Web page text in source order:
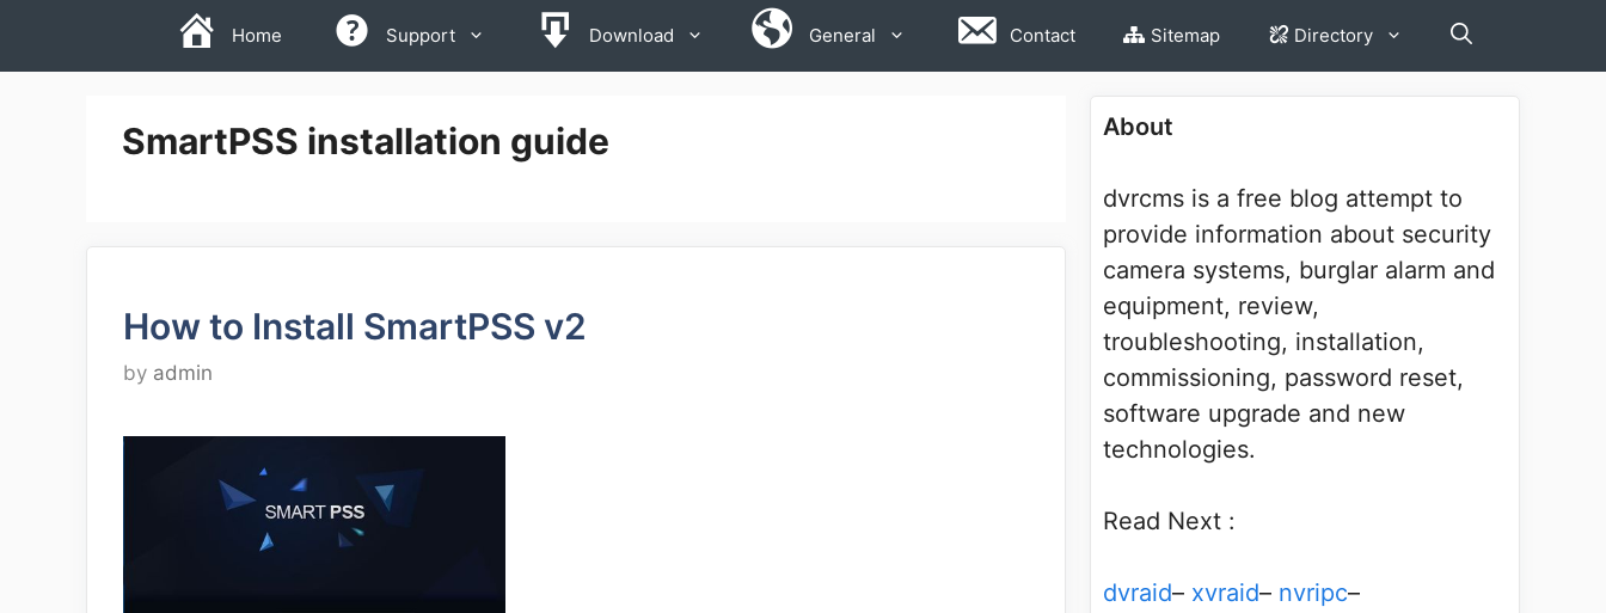
Home Support Download General Contact Sitemap Directory
SmartPSS installation guide
How to Install SmartPSS v2
by admin
About
dvrcms is a free blog attempt to
provide information about security
camera systems, burglar alarm and
equipment, review,
troubleshooting, installation,
commissioning, password reset,
software upgrade and new
technologies.
Read Next :
dvraid– xvraid– nvripc–